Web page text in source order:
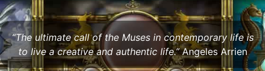
“The ultimate call of the Muses in contemporary life is
to live a creative and authentic life.”Angeles Arrien